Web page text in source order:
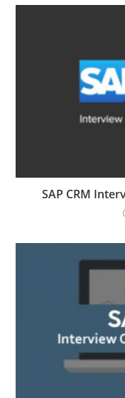
SAP CRM